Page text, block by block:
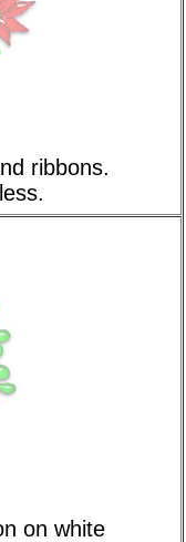
ribbons.
on white